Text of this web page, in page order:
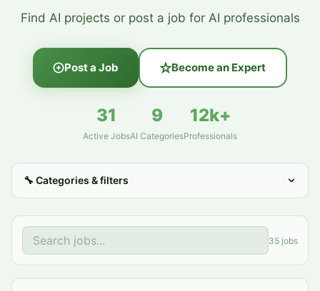
Find AI projects or post a job for AI professionals
Post a Job Become an Expert
31
Active Jobs
9
AI Categories
12k+
Professionals
🔧 Categories & filters
35 jobs